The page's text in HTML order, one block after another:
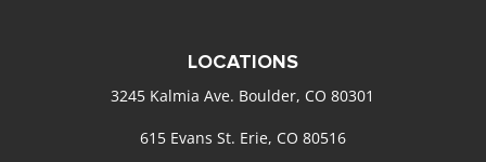
LOCATIONS
3245 Kalmia Ave. Boulder, CO 80301
615 Evans St. Erie, CO 80516